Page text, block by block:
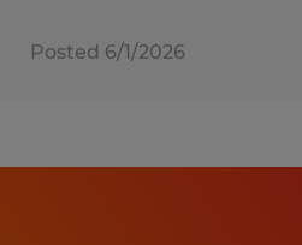
Posted 6/1/2026